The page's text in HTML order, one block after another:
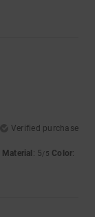
Verified purchase
Material : 5/5 Color: